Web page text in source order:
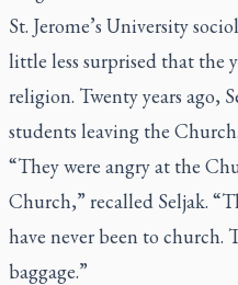
St. Jerome’s University
little less surprised that the
religion. Twenty years ago,
students leaving the Church.
“They were angry at the
Church,” recalled Seljak.
have never been to church.
baggage.”